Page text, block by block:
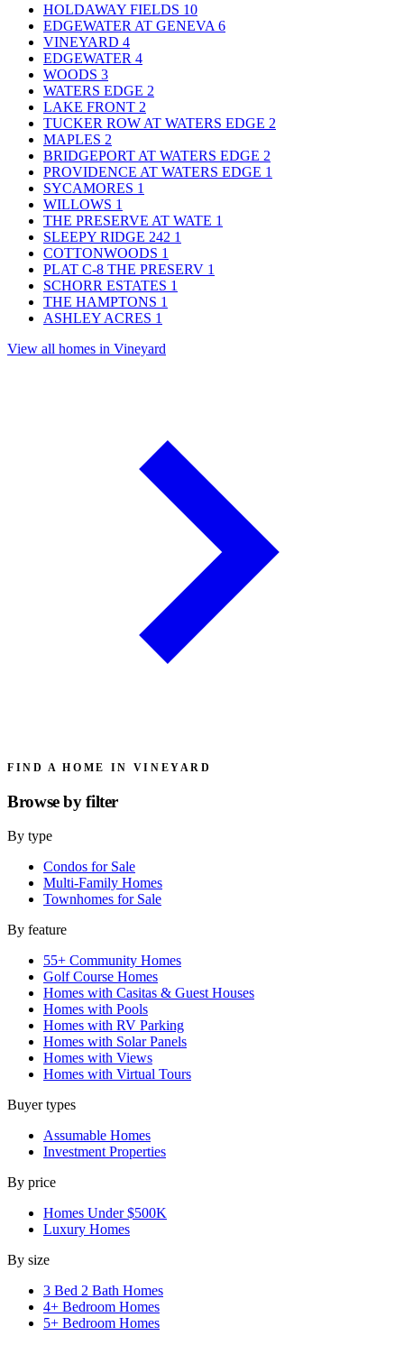
HOLDAWAY FIELDS 10
EDGEWATER AT GENEVA 6
VINEYARD 4
EDGEWATER 4
WOODS 3
WATERS EDGE 2
LAKE FRONT 2
TUCKER ROW AT WATERS EDGE 2
MAPLES 2
BRIDGEPORT AT WATERS EDGE 2
PROVIDENCE AT WATERS EDGE 1
SYCAMORES 1
WILLOWS 1
THE PRESERVE AT WATE 1
SLEEPY RIDGE 242 1
COTTONWOODS 1
PLAT C-8 THE PRESERV 1
SCHORR ESTATES 1
THE HAMPTONS 1
ASHLEY ACRES 1
View all homes in Vineyard
FIND A HOME IN VINEYARD
Browse byfilter
By type
Condos for Sale
Multi-Family Homes
Townhomes for Sale
By feature
55+ Community Homes
Golf Course Homes
Homes with Casitas & Guest Houses
Homes with Pools
Homes with RV Parking
Homes with Solar Panels
Homes with Views
Homes with Virtual Tours
Buyer types
Assumable Homes
Investment Properties
By price
Homes Under $500K
Luxury Homes
By size
3 Bed 2 Bath Homes
4+ Bedroom Homes
5+ Bedroom Homes